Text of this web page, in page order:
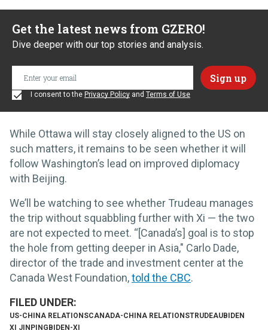
Get the latest news from GZERO!
Dive deeper with our top stories and analysis.
I consent to the Privacy Policy and Terms of Use
While Ottawa will stay closely aligned to the US on
such matters, it remains to be seen whether it will
follow Washington’s lead on improved diplomacy
with Beijing.
We’ll be watching to see whether Trudeau manages
the trip without squabbling further with Xi — the two
are not expected to meet. “[Canada’s] goal is to stop
the hole from getting deeper in Asia," Carlo Dade,
director of the trade and investment center at the
Canada West Foundation,told the CBC.
US-CHINA RELATIONSCANADA-CHINA RELATIONSTRUDEAUBIDEN
XI JINPING BIDEN-XI